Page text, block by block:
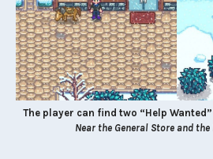
The player can find two “Help
Near the General Store and the